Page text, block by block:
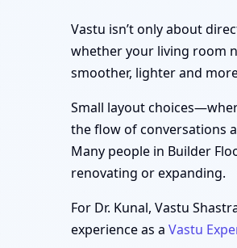
Vastu isn’t only about
whether your living room
smoother, lighter and
Small layout
the flow of conversations
Many people in Builder
renovating or expanding.
For Dr. Kunal, Vastu
experience as a Vastu